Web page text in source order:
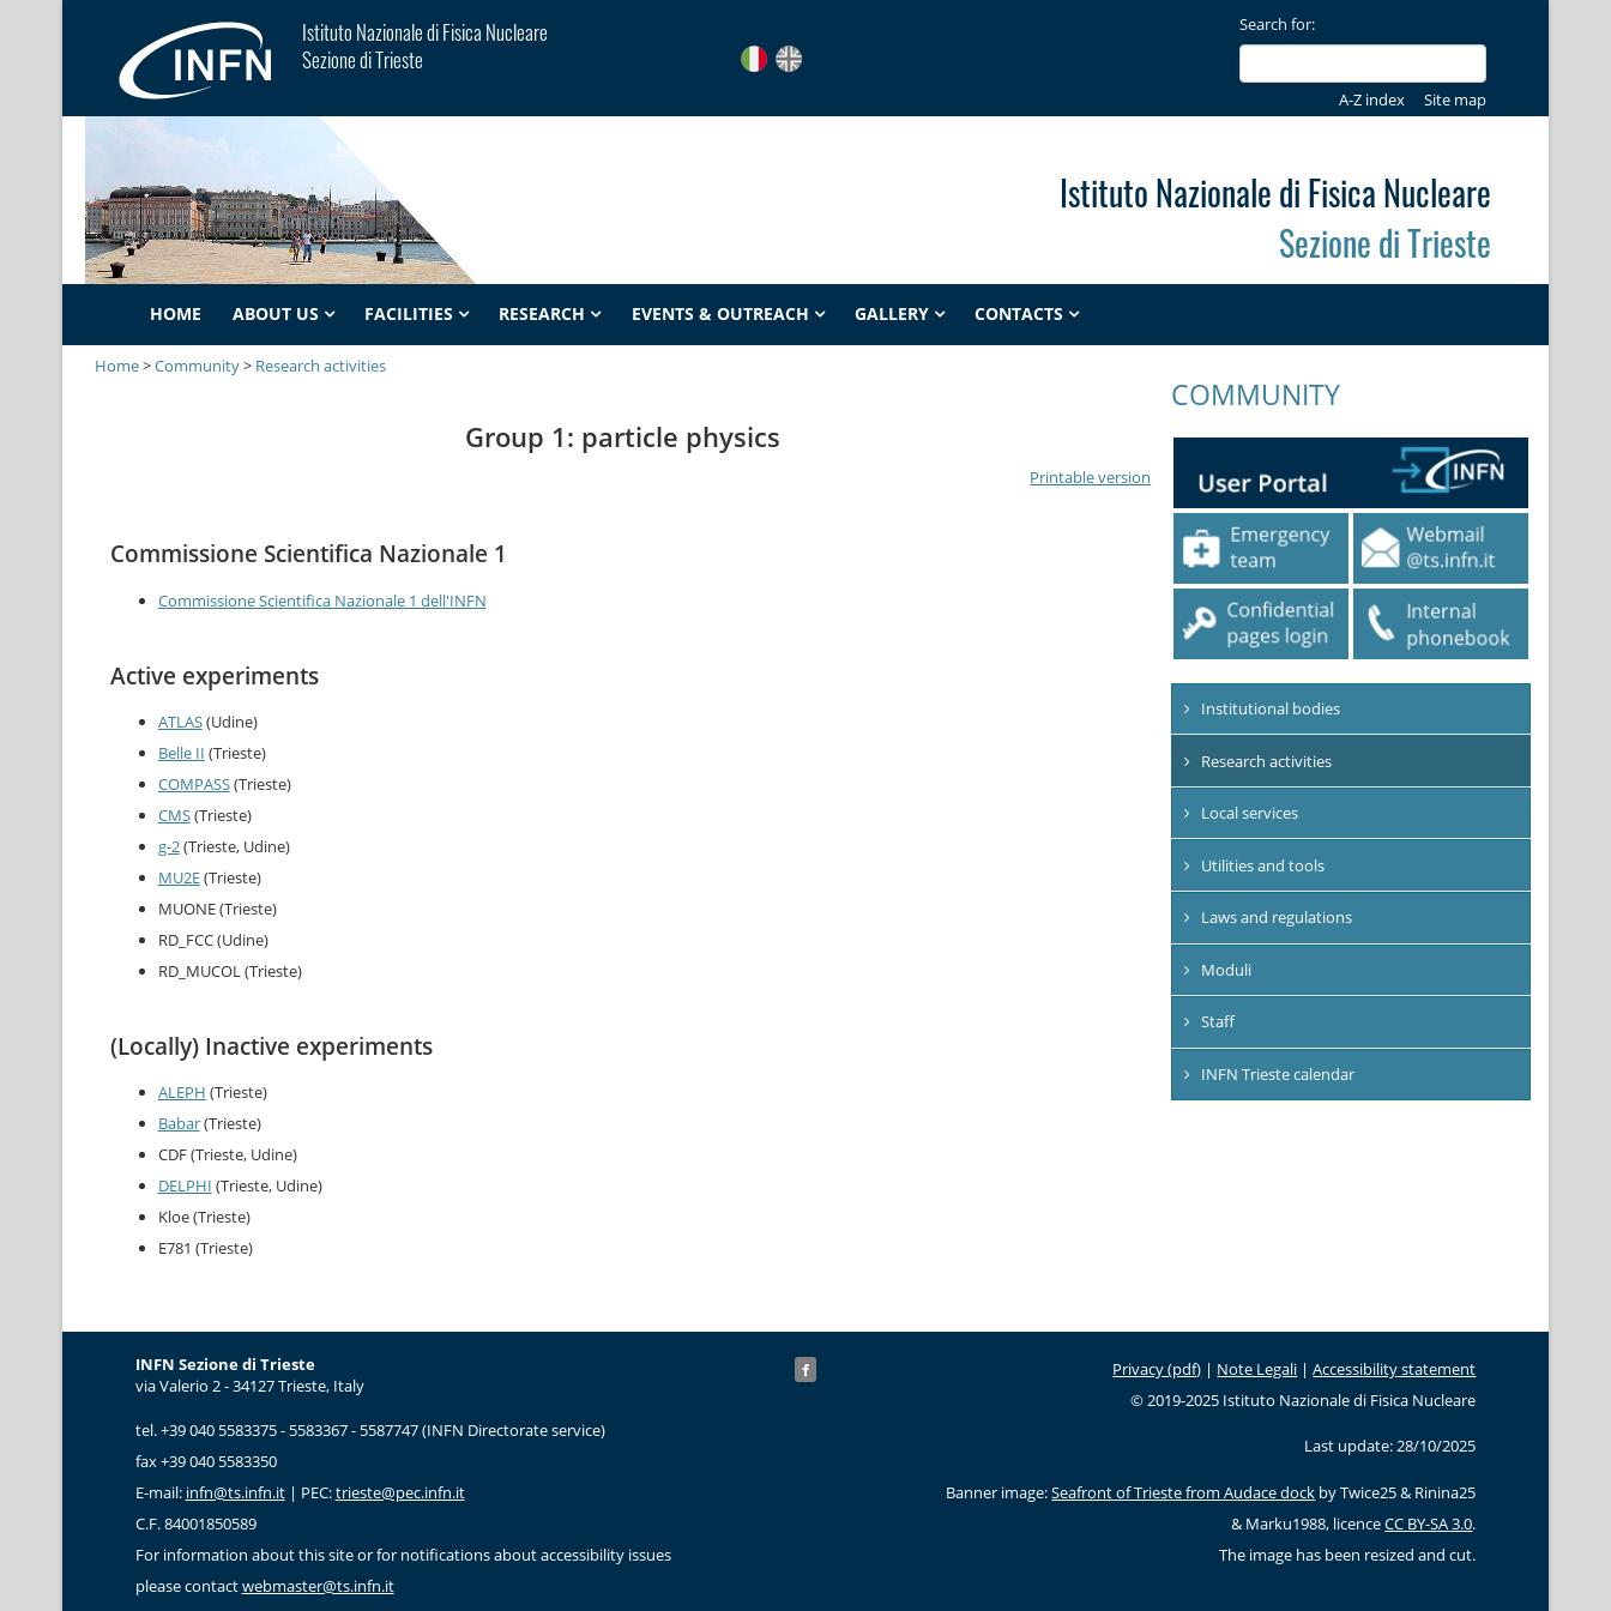
Istituto Nazionale di Fisica Nucleare
Sezione di Trieste
Search for:
A-Z index Site map
Istituto Nazionale di Fisica Nucleare
Sezione di Trieste
HOME ABOUT US FACILITIES RESEARCH EVENTS & OUTREACH GALLERY CONTACTS
Home>Community> Research activities
Group 1: particle physics
Printable version
Commissione Scientifica Nazionale 1
Commissione Scientifica Nazionale 1 dell'INFN
Active experiments
ATLAS(Udine)
Belle II (Trieste)
COMPASS(Trieste)
CMS(Trieste)
g-2(Trieste, Udine)
MU2E(Trieste)
MUONE (Trieste)
RD_FCC (Udine)
RD_MUCOL (Trieste)
(Locally) Inactive experiments
ALEPH (Trieste)
Babar(Trieste)
CDF (Trieste, Udine)
DELPHI (Trieste, Udine)
Kloe (Trieste)
E781 (Trieste)
COMMUNITY
Institutional bodies
Research activities
Local services
Utilities and tools
Laws and regulations
Moduli
Staff
INFN Trieste calendar
INFN Sezione di Trieste
via Valerio 2 - 34127 Trieste, Italy
tel. +39 040 5583375 - 5583367 - 5587747 (INFN Directorate service)
fax +39 040 5583350
E-mail: infn@ts.infn.it| PEC:trieste@pec.infn.it
C.F. 84001850589
For information about this site or for notifications about accessibility issues
please contactwebmaster@ts.infn.it
Privacy (pdf) | Note Legali |Accessibility statement
© 2019-2025 Istituto Nazionale di Fisica Nucleare
Last update: 28/10/2025
Banner image:Seafront of Trieste from Audace dock by Twice25 & Rinina25
& Marku1988, licenceCC BY-SA 3.0.
The image has been resized and cut.